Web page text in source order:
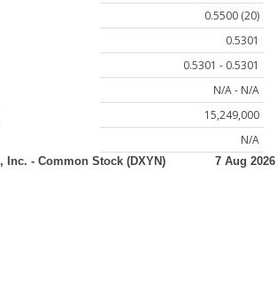
0.5500 (20)
0.5301
0.5301 - 0.5301
N/A - N/A
15,249,000
N/A